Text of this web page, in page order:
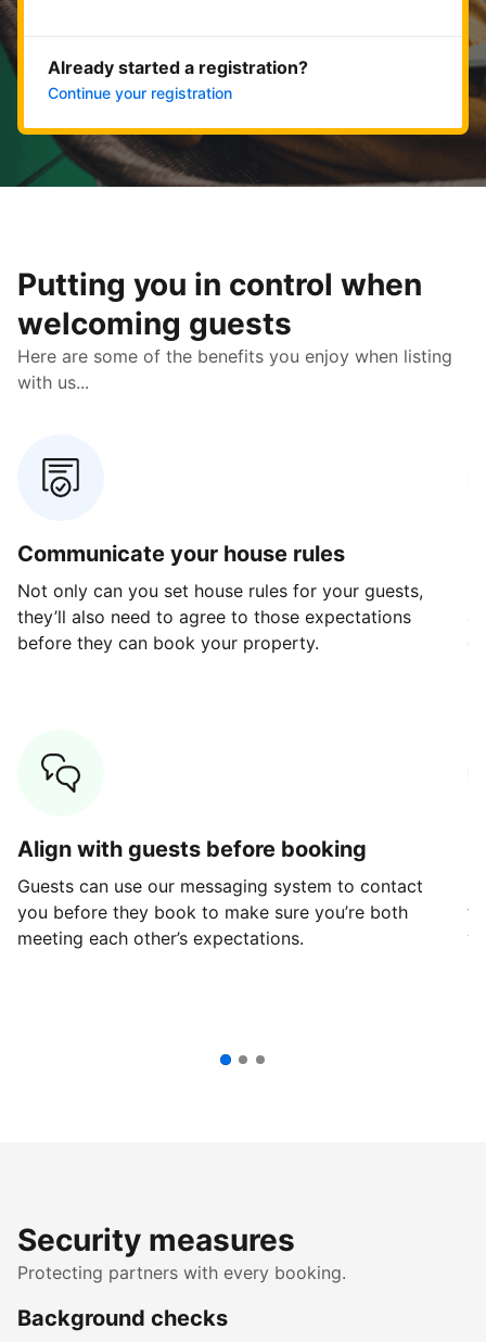
Already started a registration?
Continue your registration
Putting you in control when
welcoming guests
Here are some of the benefits you enjoy when listing
with us...
Communicate your house rules
Not only can you set house rules for your guests,
they’ll also need to agree to those expectations
before they can book your property.
Align with guests before booking
Guests can use our messaging system to contact
you before they book to make sure you’re both
meeting each other’s expectations.
Security measures
Protecting partners with every booking.
Background checks